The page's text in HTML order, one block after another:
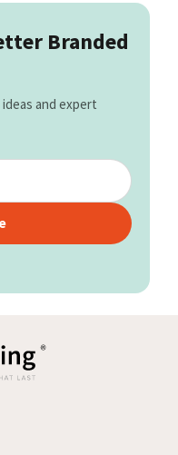
Branded
and expert